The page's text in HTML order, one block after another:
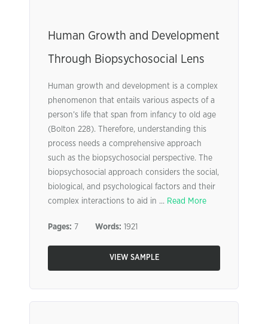
Human Growth and Development
Through Biopsychosocial Lens
Human growth and development is a complex
phenomenon that entails various aspects of a
person’s life that span from infancy to old age
(Bolton 228). Therefore, understanding this
process needs a comprehensive approach
such as the biopsychosocial perspective. The
biopsychosocial approach considers the social,
biological, and psychological factors and their
complex interactions to aid in ... Read More
Pages: 7 Words: 1921
VIEW SAMPLE